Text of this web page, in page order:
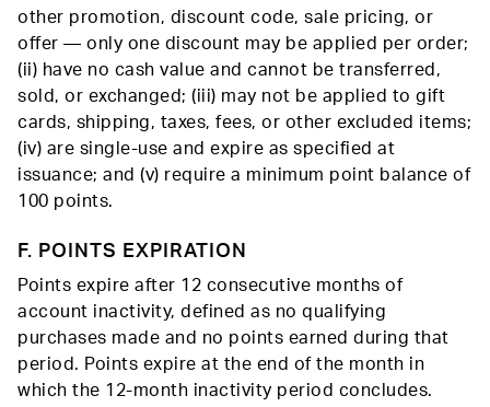
other promotion, discount code, sale pricing, or
offer — only one discount may be applied per order;
(ii) have no cash value and cannot be transferred,
sold, or exchanged; (iii) may not be applied to gift
cards, shipping, taxes, fees, or other excluded items;
(iv) are single-use and expire as specified at
issuance; and (v) require a minimum point balance of
100 points.
F. POINTS EXPIRATION
Points expire after 12 consecutive months of
account inactivity, defined as no qualifying
purchases made and no points earned during that
period. Points expire at the end of the month in
which the 12-month inactivity period concludes.